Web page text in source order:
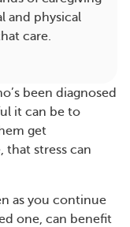
and physical
care.
been diagnosed
it can be to
get
that stress can
as you continue
one, can benefit